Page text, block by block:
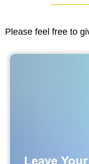
Please feel free to